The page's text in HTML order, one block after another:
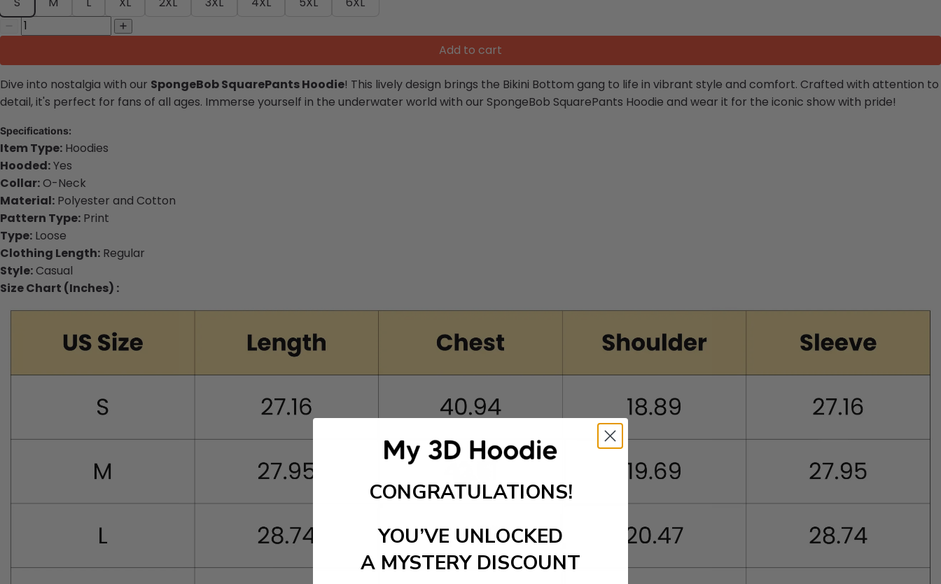
Add to cart
Dive into nostalgia with our SpongeBob SquarePants Hoodie! This lively design brings the Bikini Bottom gang to life in vibrant style and comfort. Crafted with attention to
detail, it's perfect for fans of all ages. Immerse yourself in the underwater world with our SpongeBob SquarePants Hoodie and wear it for the iconic show with pride!
Specifications:
Item Type: Hoodies
Hooded:Yes
Collar:O-Neck
Material: Polyester and Cotton
Pattern Type: Print
Type: Loose
Clothing Length: Regular
Style:Casual
Size Chart (Inches) :
CONGRATULATIONS!
YOU’VE UNLOCKED
A MYSTERY DISCOUNT